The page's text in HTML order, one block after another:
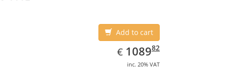
Add to cart
€ EUR
1089.82
108982
inc. 20% VAT